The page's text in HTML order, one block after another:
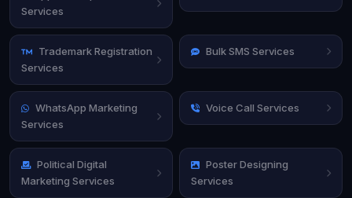
Services
Trademark Registration
Services
Bulk SMS Services
WhatsApp Marketing
Services
Voice Call Services
Political Digital
Marketing Services
Poster Designing
Services